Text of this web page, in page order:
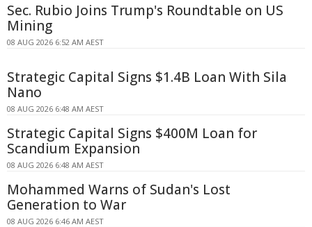
Sec. Rubio Joins Trump's Roundtable on US
Mining
08 AUG 2026 6:52 AM AEST
Strategic Capital Signs $1.4B Loan With Sila
Nano
08 AUG 2026 6:48 AM AEST
Strategic Capital Signs $400M Loan for
Scandium Expansion
08 AUG 2026 6:48 AM AEST
Mohammed Warns of Sudan's Lost
Generation to War
08 AUG 2026 6:46 AM AEST